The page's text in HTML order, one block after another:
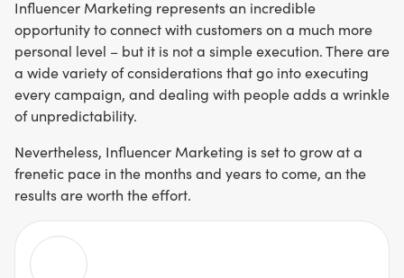
Influencer Marketing represents an incredible
opportunity to connect with customers on a much more
personal level – but it is not a simple execution. There are
a wide variety of considerations that go into executing
every campaign, and dealing with people adds a wrinkle
of unpredictability.
Nevertheless, Influencer Marketing is set to grow at a
frenetic pace in the months and years to come, an the
results are worth the effort.